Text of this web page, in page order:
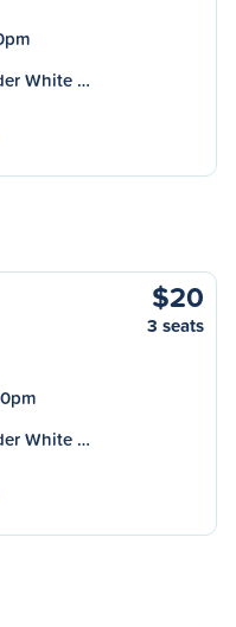
White …
$20
3 seats
White …